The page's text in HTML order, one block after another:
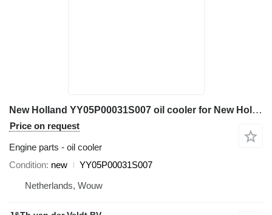
New Holland YY05P00031S007 oil cooler for New Holland ED150 E135B 140SR E150BSR ED150-2 E135BSR SK140SRLC SK135SRLC-2 excavator
Price on request
Engine parts - oil cooler
Condition new
YY05P00031S007
Netherlands, Wouw